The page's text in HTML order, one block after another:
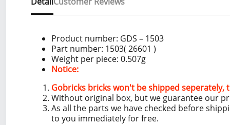
Product number: GDS – 1503
Part number: 1503( 26601 )
Weight per piece: 0.507g
Notice:
Gobricks bricks won't be shipped
Without original box, but we guarantee our
As all the parts we have checked before
to you immediately for free.